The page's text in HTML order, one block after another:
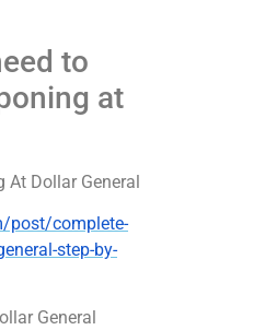
to
at
At Dollar General
post/complete-
step-by-
General